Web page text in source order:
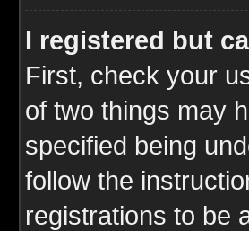
I registered but
First, check your
of two things may
specified being
follow the
registrations to be